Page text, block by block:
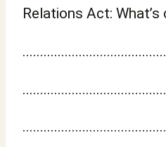
Relations Act: What’s